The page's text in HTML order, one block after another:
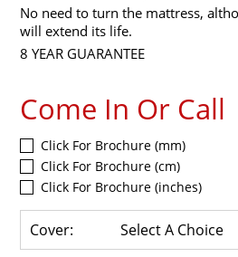
No need to turn the mattress,
will extend its life.
8 YEAR GUARANTEE
Come In Or Call
Click For Brochure (mm)
Click For Brochure (cm)
Click For Brochure (inches)
Cover: Select A Choice